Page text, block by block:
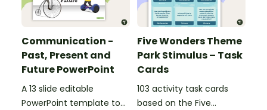
Communication -
Past, Present and
Future PowerPoint
A 13 slide editable
PowerPoint template to
Five Wonders Theme
Park Stimulus – Task
Cards
103 activity task cards
based on the Five